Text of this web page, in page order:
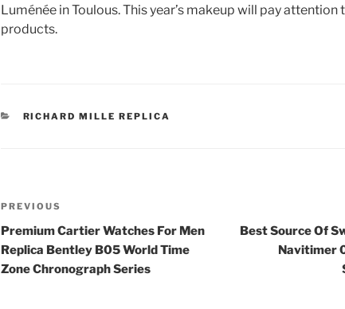
Luménée in Toulous. This year’s makeup will pay attention
products.
CATEGORIES
RICHARD MILLE REPLICA
Post
navigation
Previous
Post
PREVIOUS
Premium Cartier Watches For Men
Replica Bentley B05 World Time
Zone Chronograph Series
Best Source Of
Navitimer